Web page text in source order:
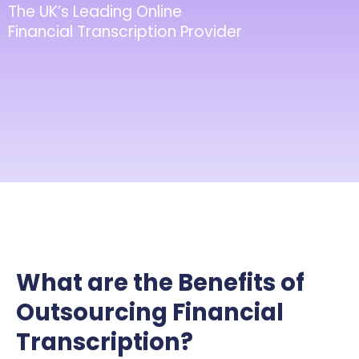
The UK’s Leading Online
Financial Transcription Provider
What are the Benefits of
Outsourcing Financial
Transcription?